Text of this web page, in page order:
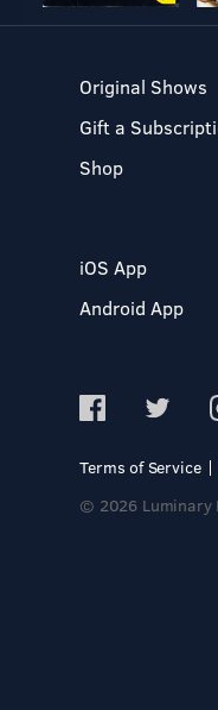
Original Shows
Gift a
Shop
iOS App
Android App
Terms of Service
© 2026 Luminary